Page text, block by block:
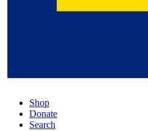
Shop
Donate
Search